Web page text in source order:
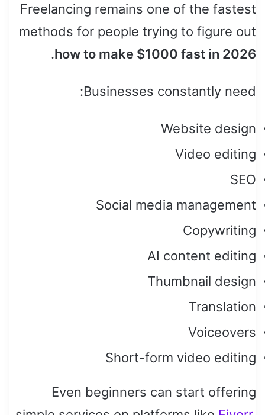
Freelancing remains one of the fastest
methods for people trying to figure out
how to make $1000 fast in 2026
.
Businesses constantly need:
Website design
Video editing
SEO
Social media management
Copywriting
AI content editing
Thumbnail design
Translation
Voiceovers
Short-form video editing
Even beginners can start offering